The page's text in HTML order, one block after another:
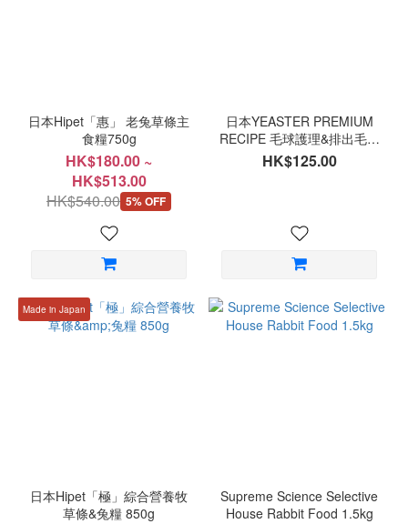
日本Hipet「惠」 老兔草條主
食糧750g
HK$180.00 ~
HK$513.00
HK$540.00 5% OFF
日本YEASTER PREMIUM
RECIPE 毛球護理&排出毛球
成兔糧 900g
HK$125.00
Made in Japan
日本Hipet「極」綜合營養牧
草條&兔糧 850g
Supreme Science Selective
House Rabbit Food 1.5kg